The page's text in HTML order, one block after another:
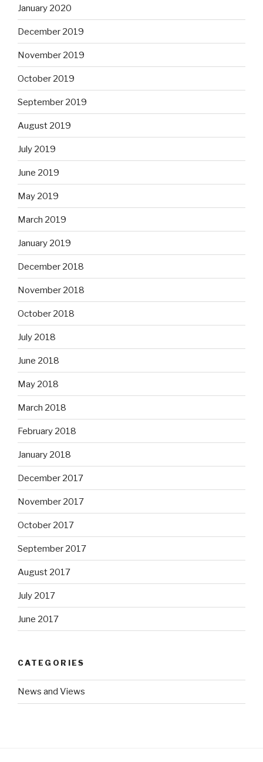
January 2020
December 2019
November 2019
October 2019
September 2019
August 2019
July 2019
June 2019
May 2019
March 2019
January 2019
December 2018
November 2018
October 2018
July 2018
June 2018
May 2018
March 2018
February 2018
January 2018
December 2017
November 2017
October 2017
September 2017
August 2017
July 2017
June 2017
CATEGORIES
News and Views